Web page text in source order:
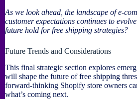
As we look ahead, the landscape of e-
customer expectations continues to
future hold for free shipping strategies?
Future Trends and Considerations
This final strategic section explores
will shape the future of free shipping
forward-thinking Shopify store owners
what’s coming next.